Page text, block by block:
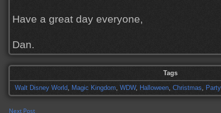
Have a great day everyone,
Dan.
Tags
Walt Disney World, Magic Kingdom, WDW, Halloween, Christmas, Party
Next Post